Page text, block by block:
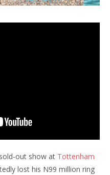
out show at Tottenham
lost his N99 million ring